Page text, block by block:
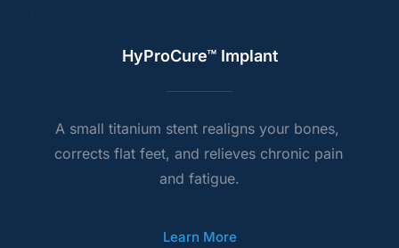
HyProCure™ Implant
A small titanium stent realigns your bones,
corrects flat feet, and relieves chronic pain
and fatigue.
Learn More